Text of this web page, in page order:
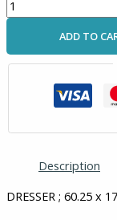
ADD TO
Description
DRESSER ; 60.25 x